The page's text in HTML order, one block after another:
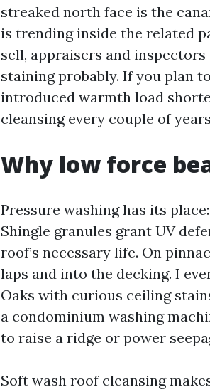
streaked north face is the
is trending inside the related
sell, appraisers and
staining probably. If you plan
introduced warmth load
cleansing every couple of
Why low force
Pressure washing has its
Shingle granules grant UV
roof’s necessary life. On
laps and into the decking. I
Oaks with curious ceiling
a condominium washing
to raise a ridge or power
Soft wash roof cleansing